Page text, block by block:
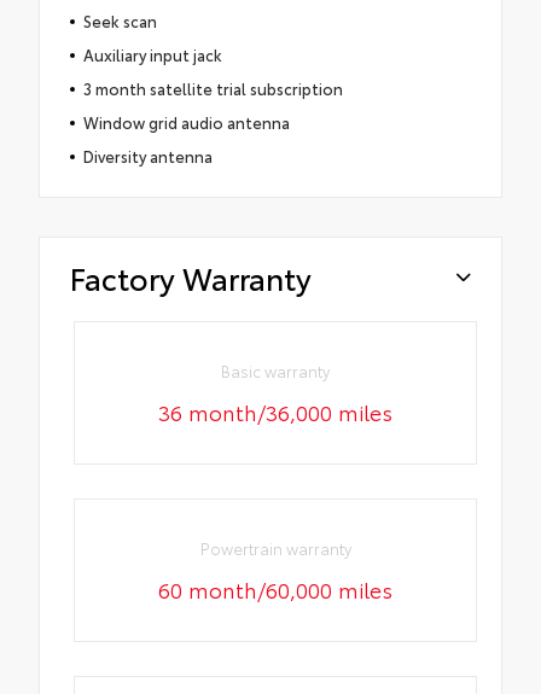
Seek scan
Auxiliary input jack
3 month satellite trial subscription
Window grid audio antenna
Diversity antenna
Factory Warranty
Basic warranty
36 month/36,000 miles
Powertrain warranty
60 month/60,000 miles